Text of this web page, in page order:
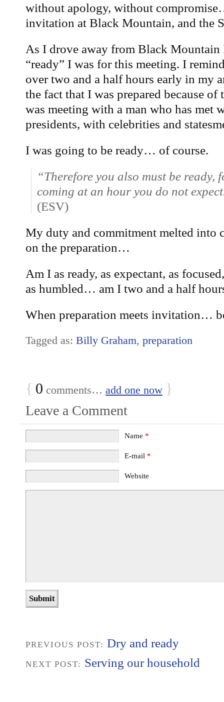
without apology, without
invitation at Black Mountain, and the
As I drove away from Black
“ready” I was for this meeting. I
over two and a half hours early in my
the fact that I was prepared because
was meeting with a man who has met
presidents, with celebrities and
I was going to be ready… of course.
“Therefore you also must be ready,
coming at an hour you do not
(ESV)
My duty and commitment melted into
on the preparation…
Am I as ready, as expectant, as
as humbled… am I two and a half
When preparation meets invitation…
Tagged as: Billy Graham, preparation
{ 0 comments… add one now }
Leave a Comment
Name *
E-mail *
Website
PREVIOUS POST: Dry and ready
NEXT POST: Serving our household